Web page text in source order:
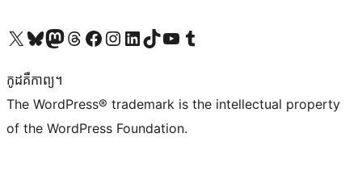
Visit our X (formerly Twitter) account
Visit our Bluesky account
Visit our Mastodon account
Visit our Threads account
Visit our Facebook page
Visit our Instagram account
Visit our LinkedIn account
Visit our TikTok account
Visit our YouTube channel
Visit our Tumblr account
កូដ​គឺកាព្យ។
The WordPress® trademark is the intellectual property
of the WordPress Foundation.